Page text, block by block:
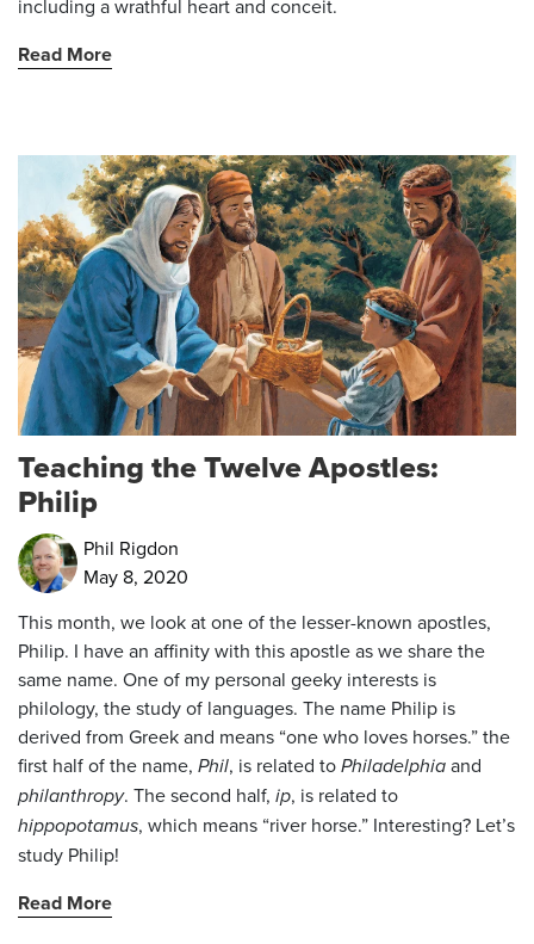
including a wrathful heart and conceit.
Read More
Teaching the Twelve Apostles:
Philip
Phil Rigdon
May 8, 2020
This month, we look at one of the lesser-known apostles,
Philip. I have an affinity with this apostle as we share the
same name. One of my personal geeky interests is
philology, the study of languages. The name Philip is
derived from Greek and means “one who loves horses.” the
first half of the name, Phil, is related toPhiladelphiaand
philanthropy. The second half, ip, is related to
hippopotamus, which means “river horse.” Interesting? Let’s
study Philip!
Read More